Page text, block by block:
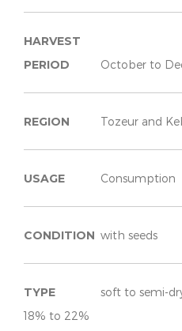
HARVEST
PERIOD
October to
REGION Tozeur and
USAGE Consumption
CONDITION with seeds
TYPE
soft to semi-
18% to 22%